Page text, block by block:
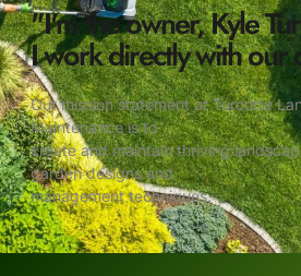
"I'm the owner, Kyle
I work directly with our
Our mission statement at Turcotte
Maintenance is to
create and maintain thriving
garden designs and
management techniques.